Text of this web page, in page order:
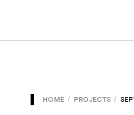
HOME / PROJECTS /